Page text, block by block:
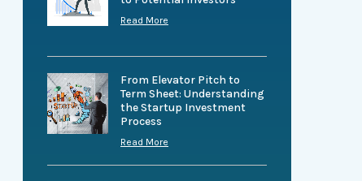
Read More
From Elevator Pitch to
Term Sheet: Understanding
the Startup Investment
Process
Read More